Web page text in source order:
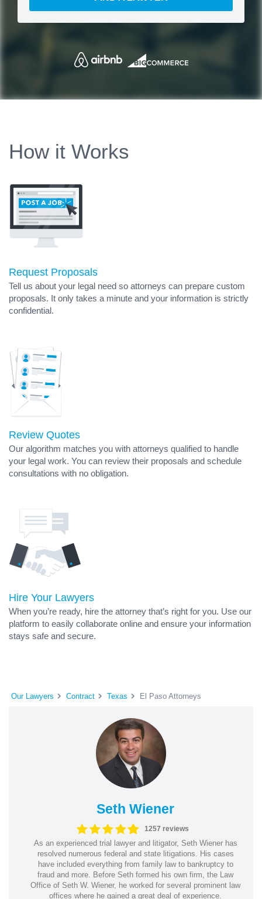
How it Works
Request Proposals
Tell us about your legal need so attorneys can prepare custom
proposals. It only takes a minute and your information is strictly
confidential.
Review Quotes
Our algorithm matches you with attorneys qualified to handle
your legal work. You can review their proposals and schedule
consultations with no obligation.
Hire Your Lawyers
When you’re ready, hire the attorney that’s right for you. Use our
platform to easily collaborate online and ensure your information
stays safe and secure.
Our Lawyers Contract Texas El Paso Attorneys
Seth Wiener
1257 reviews
As an experienced trial lawyer and litigator, Seth Wiener has
resolved numerous federal and state litigations. His cases
have included everything from family law to bankruptcy to
fraud and more. Before Seth formed his own firm, the Law
Office of Seth W. Wiener, he worked for several prominent law
offices where he gained a great deal of experience.